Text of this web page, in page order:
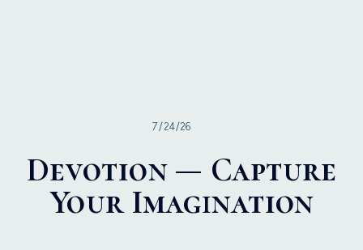
Devotion — Capture
Your Imagination
7/24/26